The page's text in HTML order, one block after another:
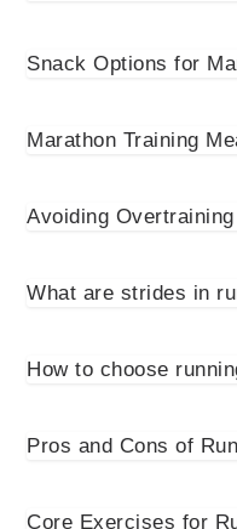
Snack Options for
Marathon Training
Avoiding
What are strides in
How to choose
Pros and Cons of
Core Exercises for